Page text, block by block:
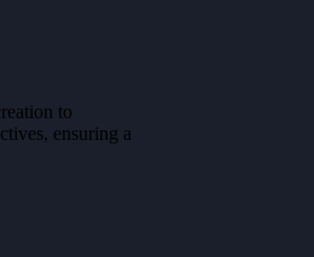
to
ensuring a